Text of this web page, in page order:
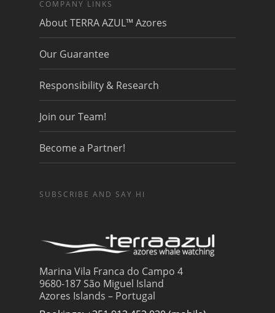
COMPANY LINKS
About TERRA AZUL™ Azores
Our Guarantee
Responsibility & Research
Join our Team!
Become a Partner!
SUBSCRIBE AND SAY HI
Marina Vila Franca do Campo 4
9680-187 São Miguel Island
Azores Islands – Portugal